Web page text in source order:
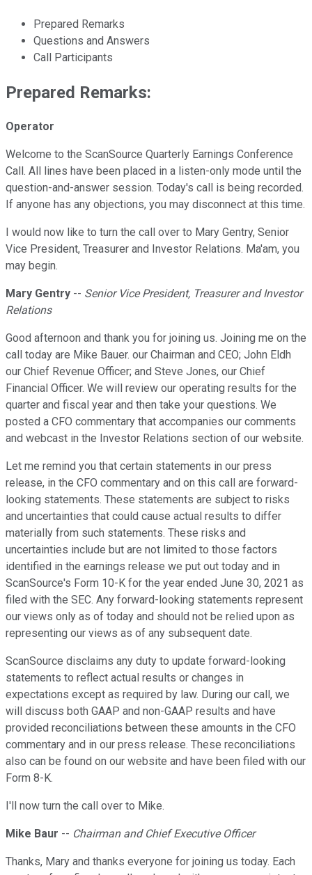
Prepared Remarks
Questions and Answers
Call Participants
Prepared Remarks:
Operator
Welcome to the ScanSource Quarterly Earnings Conference
Call. All lines have been placed in a listen-only mode until the
question-and-answer session. Today's call is being recorded.
If anyone has any objections, you may disconnect at this time.
I would now like to turn the call over to Mary Gentry, Senior
Vice President, Treasurer and Investor Relations. Ma'am, you
may begin.
Mary Gentry -- Senior Vice President, Treasurer and Investor
Relations
Good afternoon and thank you for joining us. Joining me on the
call today are Mike Bauer. our Chairman and CEO; John Eldh
our Chief Revenue Officer; and Steve Jones, our Chief
Financial Officer. We will review our operating results for the
quarter and fiscal year and then take your questions. We
posted a CFO commentary that accompanies our comments
and webcast in the Investor Relations section of our website.
Let me remind you that certain statements in our press
release, in the CFO commentary and on this call are forward-
looking statements. These statements are subject to risks
and uncertainties that could cause actual results to differ
materially from such statements. These risks and
uncertainties include but are not limited to those factors
identified in the earnings release we put out today and in
ScanSource's Form 10-K for the year ended June 30, 2021 as
filed with the SEC. Any forward-looking statements represent
our views only as of today and should not be relied upon as
representing our views as of any subsequent date.
ScanSource disclaims any duty to update forward-looking
statements to reflect actual results or changes in
expectations except as required by law. During our call, we
will discuss both GAAP and non-GAAP results and have
provided reconciliations between these amounts in the CFO
commentary and in our press release. These reconciliations
also can be found on our website and have been filed with our
Form 8-K.
I'll now turn the call over to Mike.
Mike Baur -- Chairman and Chief Executive Officer
Thanks, Mary and thanks everyone for joining us today. Each